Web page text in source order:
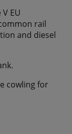
EU
rail
and diesel
cowling for